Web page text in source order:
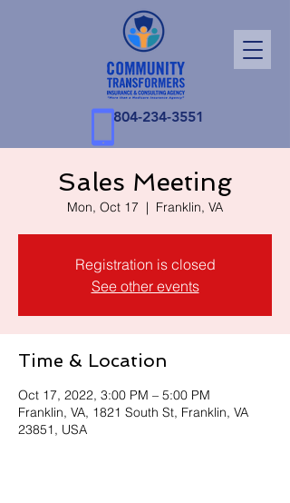
804-234-3551
Sales Meeting
Mon, Oct 17
  |
Franklin, VA
Registration is closed
See other events
Time & Location
Oct 17, 2022, 3:00 PM – 5:00 PM
Franklin, VA, 1821 South St, Franklin, VA
23851, USA